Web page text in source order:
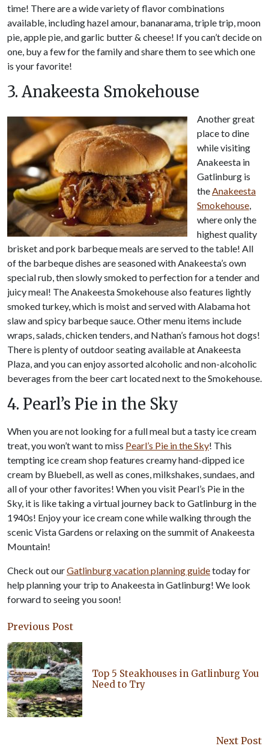
time! There are a wide variety of flavor combinations
available, including hazel amour, bananarama, triple trip, moon
pie, apple pie, and garlic butter & cheese! If you can’t decide on
one, buy a few for the family and share them to see which one
is your favorite!
3. Anakeesta Smokehouse
Another great
place to dine
while visiting
Anakeesta in
Gatlinburg is
the Anakeesta
Smokehouse
where only the
highest quality
brisket and pork barbeque meals are served to the table! All
of the barbeque dishes are seasoned with Anakeesta’s own
special rub, then slowly smoked to perfection for a tender and
juicy meal! The Anakeesta Smokehouse also features lightly
smoked turkey, which is moist and served with Alabama hot
slaw and spicy barbeque sauce. Other menu items include
wraps, salads, chicken tenders, and Nathan’s famous hot dogs!
There is plenty of outdoor seating available at Anakeesta
Plaza, and you can enjoy assorted alcoholic and non-alcoholic
beverages from the beer cart located next to the Smokehouse.
4. Pearl’s Pie in the Sky
When you are not looking for a full meal but a tasty ice cream
treat, you won’t want to miss Pearl’s Pie in the Sky! This
tempting ice cream shop features creamy hand-dipped ice
cream by Bluebell, as well as cones, milkshakes, sundaes, and
all of your other favorites! When you visit Pearl’s Pie in the
Sky, it is like taking a virtual journey back to Gatlinburg in the
1940s! Enjoy your ice cream cone while walking through the
scenic Vista Gardens or relaxing on the summit of Anakeesta
Mountain!
Check out ourGatlinburg vacation planning guidetoday for
help planning your trip to Anakeesta in Gatlinburg! We look
forward to seeing you soon!
Previous Post
Top 5 Steakhouses in Gatlinburg You
Need to Try
Next Post